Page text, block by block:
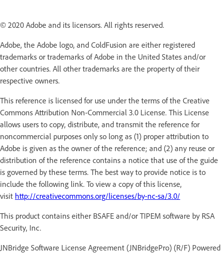
© 2020 Adobe and its licensors. All rights reserved.
Adobe, the Adobe logo, and ColdFusion are either registered
trademarks or trademarks of Adobe in the United States and/or
other countries. All other trademarks are the property of their
respective owners.
This reference is licensed for use under the terms of the Creative
Commons Attribution Non-Commercial 3.0 License. This License
allows users to copy, distribute, and transmit the reference for
noncommercial purposes only so long as (1) proper attribution to
Adobe is given as the owner of the reference; and (2) any reuse or
distribution of the reference contains a notice that use of the guide
is governed by these terms. The best way to provide notice is to
include the following link. To view a copy of this license,
visit http://creativecommons.org/licenses/by-nc-sa/3.0/
This product contains either BSAFE and/or TIPEM software by RSA
Security, Inc.
JNBridge Software License Agreement (JNBridgePro) (R/F) Powered